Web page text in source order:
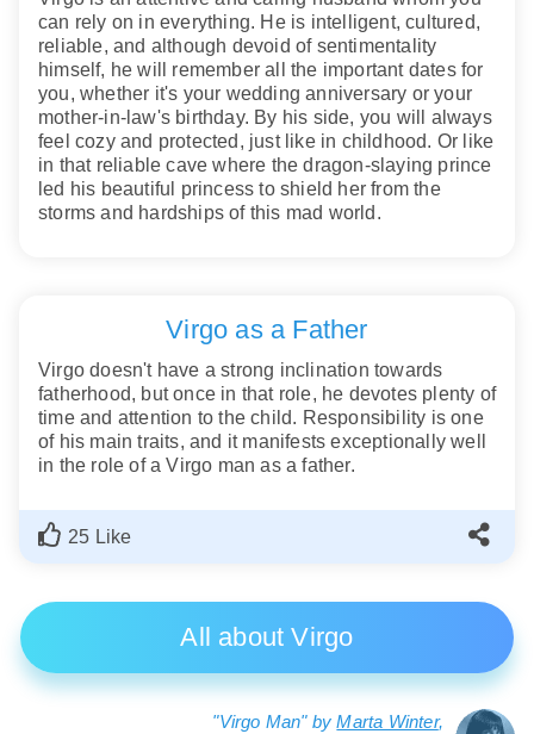
can rely on in everything. He is intelligent, cultured,
reliable, and although devoid of sentimentality
himself, he will remember all the important dates for
you, whether it's your wedding anniversary or your
mother-in-law's birthday. By his side, you will always
feel cozy and protected, just like in childhood. Or like
in that reliable cave where the dragon-slaying prince
led his beautiful princess to shield her from the
storms and hardships of this mad world.
Virgo as a Father
Virgo doesn't have a strong inclination towards
fatherhood, but once in that role, he devotes plenty of
time and attention to the child. Responsibility is one
of his main traits, and it manifests exceptionally well
in the role of a Virgo man as a father.
25 Like
All about Virgo
"Virgo Man" byMarta Winter,